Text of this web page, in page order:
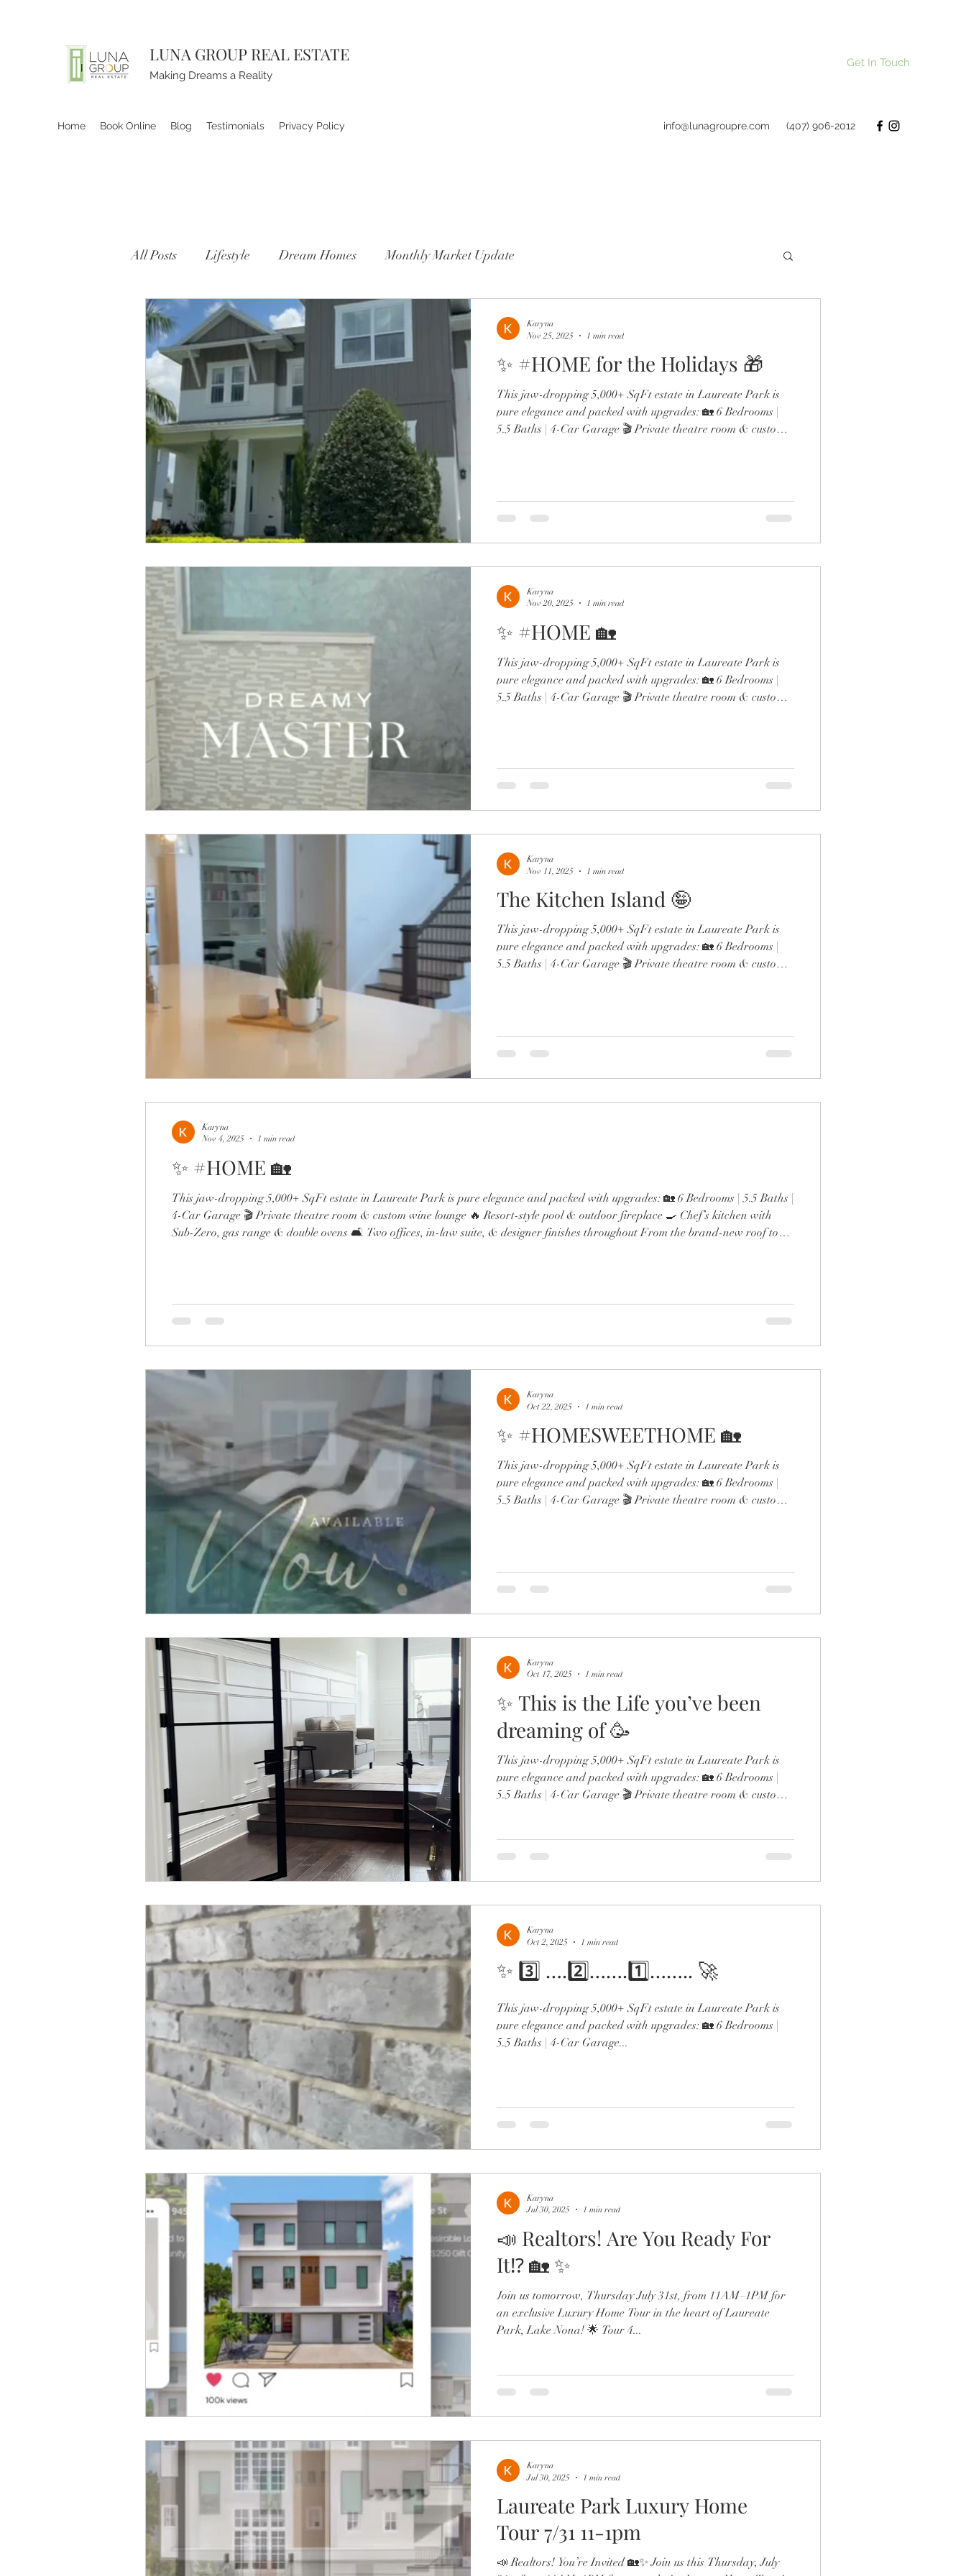
LUNA GROUP REAL ESTATE
Making Dreams a Reality
Get In Touch
Home Book Online Blog Testimonials Privacy Policy info@lunagroupre.com (407) 906-2012
All Posts Lifestyle Dream Homes Monthly Market Update
✨ #HOME for the Holidays 🎁
This jaw-dropping 5,000+ SqFt estate in Laureate Park is
pure elegance and packed with upgrades: 🏡 6 Bedrooms |
5.5 Baths | 4-Car Garage 🎬 Private theatre room & custom
From the brand-new roof to the expanded dining room and
spa-like primary retreat, every detail screams next-level
Karyna
Nov 25, 2025
1 min read
✨ #HOME 🏡
This jaw-dropping 5,000+ SqFt estate in Laureate Park is
pure elegance and packed with upgrades: 🏡 6 Bedrooms |
5.5 Baths | 4-Car Garage 🎬 Private theatre room & custom
From the brand-new roof to the expanded dining room and
spa-like primary retreat, every detail screams next-level
Karyna
Nov 20, 2025
1 min read
The Kitchen Island 🤪
This jaw-dropping 5,000+ SqFt estate in Laureate Park is
pure elegance and packed with upgrades: 🏡 6 Bedrooms |
5.5 Baths | 4-Car Garage 🎬 Private theatre room & custom
From the brand-new roof to the expanded dining room and
spa-like primary retreat, every detail screams next-level
Karyna
Nov 11, 2025
1 min read
✨ #HOME 🏡
This jaw-dropping 5,000+ SqFt estate in Laureate Park is pure elegance and packed with upgrades: 🏡 6 Bedrooms | 5.5 Baths |
4-Car Garage 🎬 Private theatre room & custom wine lounge 🔥 Resort-style pool & outdoor fireplace 🍳 Chef’s kitchen with
Sub-Zero, gas range & double ovens 🛋️ Two offices, in-law suite, & designer finishes throughout From the brand-new roof to
Karyna
Nov 4, 2025
1 min read
✨ #HOMESWEETHOME 🏡
This jaw-dropping 5,000+ SqFt estate in Laureate Park is
pure elegance and packed with upgrades: 🏡 6 Bedrooms |
5.5 Baths | 4-Car Garage 🎬 Private theatre room & custom
From the brand-new roof to the expanded dining room and
spa-like primary retreat, every detail screams next-level
Karyna
Oct 22, 2025
1 min read
✨ This is the Life you’ve been
dreaming of 🥳
This jaw-dropping 5,000+ SqFt estate in Laureate Park is
pure elegance and packed with upgrades: 🏡 6 Bedrooms |
5.5 Baths | 4-Car Garage 🎬 Private theatre room & custom
From the brand-new roof to the expanded dining room and
spa-like primary retreat, every detail screams next-level
Karyna
Oct 17, 2025
1 min read
✨ 3️⃣ ….2️⃣…….1️⃣…….. 🚀
This jaw-dropping 5,000+ SqFt estate in Laureate Park is
pure elegance and packed with upgrades: 🏡 6 Bedrooms |
5.5 Baths | 4-Car Garage...
Karyna
Oct 2, 2025
1 min read
📣 Realtors! Are You Ready For
It⁉️ 🏡 ✨
Join us tomorrow, Thursday July 31st, from 11AM–1PM for
an exclusive Luxury Home Tour in the heart of Laureate
Park, Lake Nona! 🌟 Tour 4...
Karyna
Jul 30, 2025
1 min read
Laureate Park Luxury Home
Tour 7/31 11-1pm
📣 Realtors! You’re Invited 🏡✨ Join us this Thursday, July
Karyna
Jul 30, 2025
1 min read